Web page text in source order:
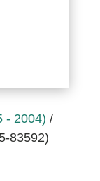
- 2004) /
83592)